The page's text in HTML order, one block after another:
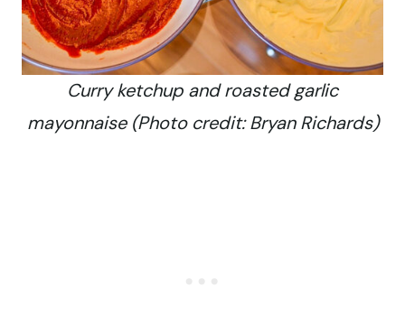
Curry ketchup and roasted garlic
mayonnaise (Photo credit: Bryan Richards)